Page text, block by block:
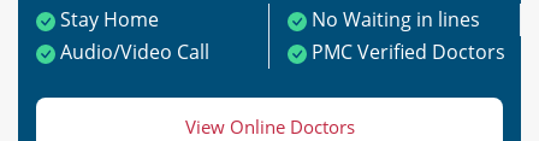
Stay Home
No Waiting in lines
Audio/Video Call
PMC Verified Doctors
View Online Doctors